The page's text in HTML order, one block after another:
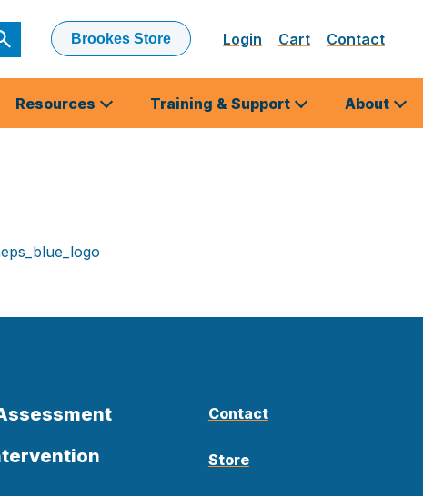
Submit
Search
Brookes Store Login Cart Contact
Resources Training & Support About
Contact
Store